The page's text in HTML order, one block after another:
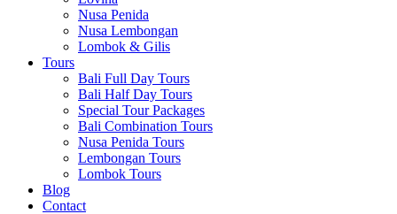
Nusa Penida
Nusa Lembongan
Lombok & Gilis
Tours
Bali Full Day Tours
Bali Half Day Tours
Special Tour Packages
Bali Combination Tours
Nusa Penida Tours
Lembongan Tours
Lombok Tours
Blog
Contact